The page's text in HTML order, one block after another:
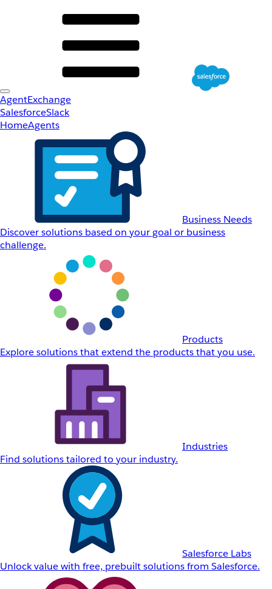
AgentExchange
SalesforceSlack
HomeAgents
Business Needs
Discover solutions based on your goal or business
challenge.
Products
Explore solutions that extend the products that you use.
Industries
Find solutions tailored to your industry.
Salesforce Labs
Unlock value with free, prebuilt solutions from Salesforce.